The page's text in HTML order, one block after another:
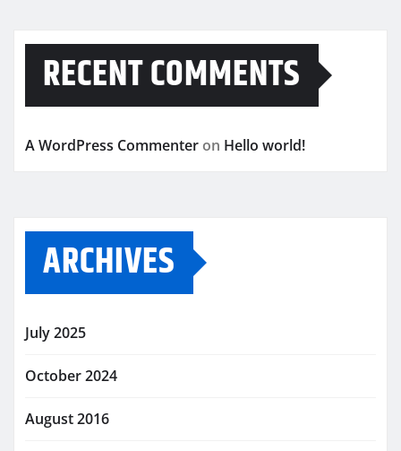
RECENT COMMENTS
A WordPress Commenter on Hello world!
ARCHIVES
July 2025
October 2024
August 2016